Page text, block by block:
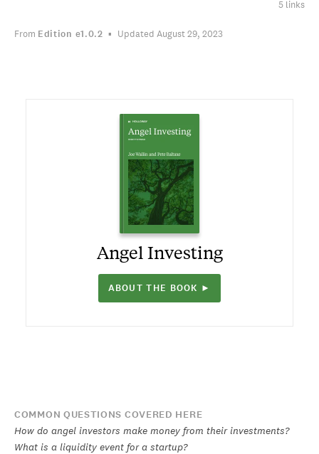
5 links
From Edition e1.0.2 Updated August 29, 2023
Angel Investing
ABOUT THE BOOK ►
COMMON QUESTIONS COVERED HERE
How do angel investors make money from their investments?
What is a liquidity event for a startup?